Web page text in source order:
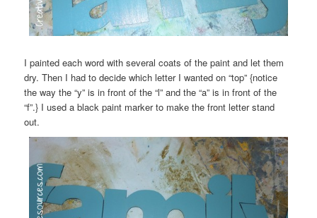
I painted each word with several coats of the paint and let them
dry. Then I had to decide which letter I wanted on “top” {notice
the way the “y” is in front of the “l” and the “a” is in front of the
“f”.} I used a black paint marker to make the front letter stand
out.